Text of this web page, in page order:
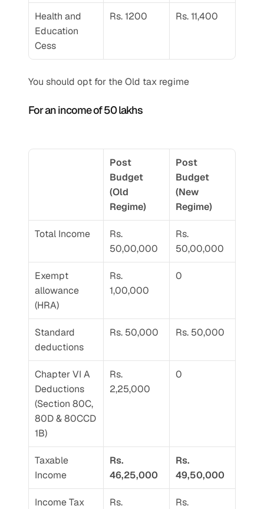
Health and
Education
Cess
Rs. 1200 Rs. 11,400
You should opt for the Old tax regime
For an income of 50 lakhs
Post
Budget
(Old
Regime)
Post
Budget
(New
Regime)
Total Income
Rs.
50,00,000
Rs.
50,00,000
Exempt
allowance
(HRA)
Rs.
1,00,000
0
Standard
deductions
Rs. 50,000 Rs. 50,000
Chapter VI A
Deductions
(Section 80C,
80D & 80CCD
1B)
Rs.
2,25,000
0
Taxable
Income
Rs.
46,25,000
Rs.
49,50,000
Income Tax
Rs.
Rs.